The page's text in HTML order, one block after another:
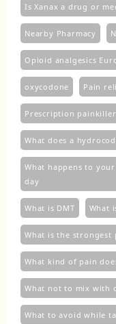
Is Xanax a drug or
Nearby Pharmacy
Opioid analgesics
oxycodone Pain
Prescription
What does a
What happens to
day
What is DMT What
What is the strongest
What kind of pain
What not to mix with
What to avoid while